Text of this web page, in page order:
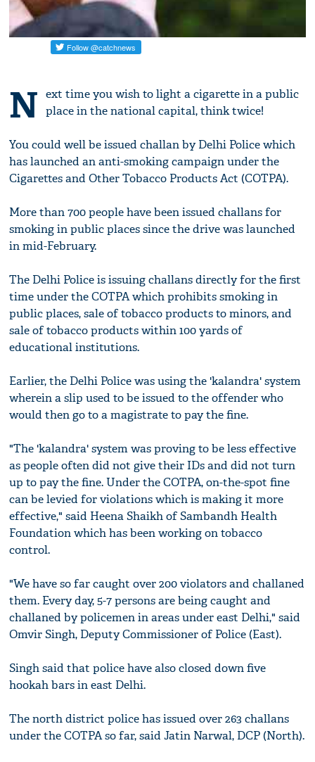
N ext time you wish to light a cigarette in a public
place in the national capital, think twice!
You could well be issued challan by Delhi Police which
has launched an anti-smoking campaign under the
Cigarettes and Other Tobacco Products Act (COTPA).
More than 700 people have been issued challans for
smoking in public places since the drive was launched
in mid-February.
The Delhi Police is issuing challans directly for the first
time under the COTPA which prohibits smoking in
public places, sale of tobacco products to minors, and
sale of tobacco products within 100 yards of
educational institutions.
Earlier, the Delhi Police was using the 'kalandra' system
wherein a slip used to be issued to the offender who
would then go to a magistrate to pay the fine.
"The 'kalandra' system was proving to be less effective
as people often did not give their IDs and did not turn
up to pay the fine. Under the COTPA, on-the-spot fine
can be levied for violations which is making it more
effective," said Heena Shaikh of Sambandh Health
Foundation which has been working on tobacco
control.
"We have so far caught over 200 violators and challaned
them. Every day, 5-7 persons are being caught and
challaned by policemen in areas under east Delhi," said
Omvir Singh, Deputy Commissioner of Police (East).
Singh said that police have also closed down five
hookah bars in east Delhi.
The north district police has issued over 263 challans
under the COTPA so far, said Jatin Narwal, DCP (North).